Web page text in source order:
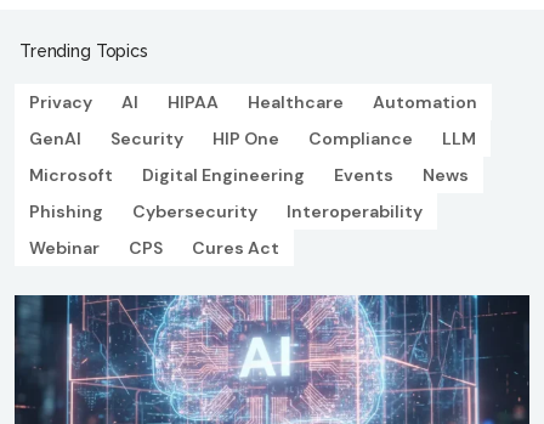
Trending Topics
Privacy AI HIPAA Healthcare
Automation
GenAI
Security HIP One Compliance
LLM
Microsoft
Digital Engineering Events
News
Phishing
Cybersecurity
Interoperability
Webinar
CPS Cures Act